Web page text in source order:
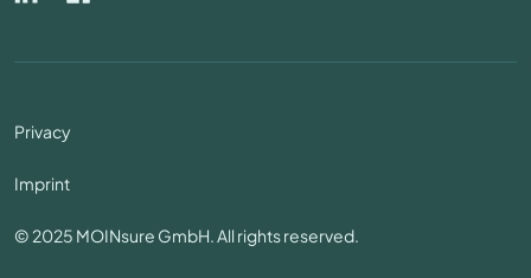
Privacy
Imprint
© 2025 MOINsure GmbH. All rights reserved.